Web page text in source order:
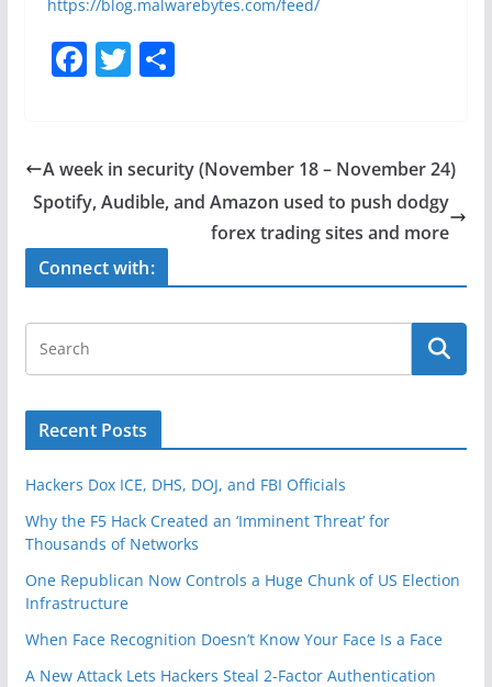
https://blog.malwarebytes.com/feed/
F
e
b
o
T
er
S
e
A week in security (November 18 – November 24)
Spotify, Audible, and Amazon used to push dodgy
forex trading sites and more
Connect with:
Recent Posts
Hackers Dox ICE, DHS, DOJ, and FBI Officials
Why the F5 Hack Created an ‘Imminent Threat’ for
Thousands of Networks
One Republican Now Controls a Huge Chunk of US Election
Infrastructure
When Face Recognition Doesn’t Know Your Face Is a Face
A New Attack Lets Hackers Steal 2-Factor Authentication